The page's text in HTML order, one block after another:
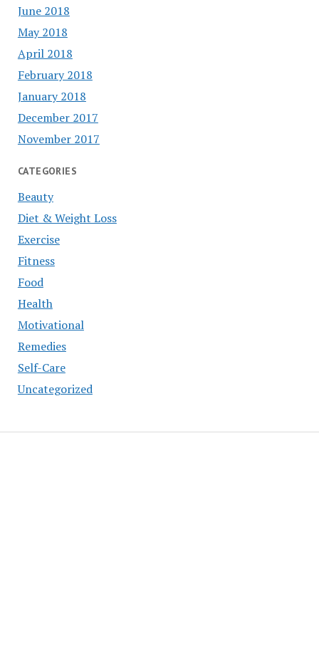
June 2018
May 2018
April 2018
February 2018
January 2018
December 2017
November 2017
CATEGORIES
Beauty
Diet & Weight Loss
Exercise
Fitness
Food
Health
Motivational
Remedies
Self-Care
Uncategorized